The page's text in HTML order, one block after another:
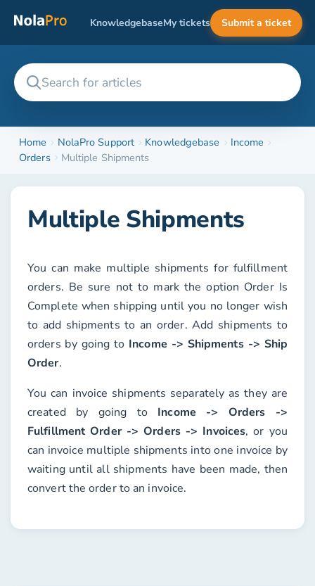
KnowledgebaseMy tickets Submit a ticket
Home NolaPro Support Knowledgebase
Income
Orders
Multiple Shipments
Multiple Shipments
You can make multiple shipments for fulfillment
orders. Be sure not to mark the option Order Is
Complete when shipping until you no longer wish
to add shipments to an order. Add shipments to
orders by going to Income -> Shipments -> Ship
Order.
You can invoice shipments separately as they are
created by going to Income -> Orders ->
Fulfillment Order -> Orders -> Invoices, or you
can invoice multiple shipments into one invoice by
waiting until all shipments have been made, then
convert the order to an invoice.